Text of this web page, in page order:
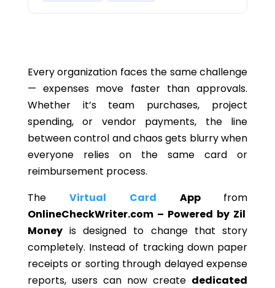
Every organization faces the same challenge
— expenses move faster than approvals.
Whether it’s team purchases, project
spending, or vendor payments, the line
between control and chaos gets blurry when
everyone relies on the same card or
reimbursement process.
TheVirtual Card App from
OnlineCheckWriter.com – Powered by Zil
Moneyis designed to change that story
completely. Instead of tracking down paper
receipts or sorting through delayed expense
reports, users can now create dedicated